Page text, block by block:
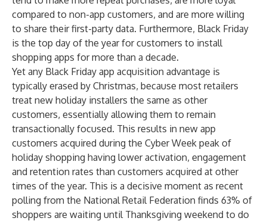
compared to non-app customers, and are more willing
to share their first-party data. Furthermore, Black Friday
is the top day of the year for customers to install
shopping apps for more than a decade.
Yet any Black Friday app acquisition advantage is
typically erased by Christmas, because most retailers
treat new holiday installers the same as other
customers, essentially allowing them to remain
transactionally focused. This results in new app
customers acquired during the Cyber Week peak of
holiday shopping having lower activation, engagement
and retention rates than customers acquired at other
times of the year. This is a decisive moment as recent
polling from the National Retail Federation finds 63% of
shoppers are waiting until Thanksgiving weekend to do